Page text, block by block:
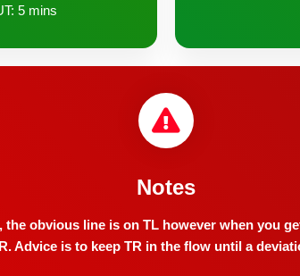
5 mins
Notes
obvious line is on TL however when you
Advice is to keep TR in the flow until a